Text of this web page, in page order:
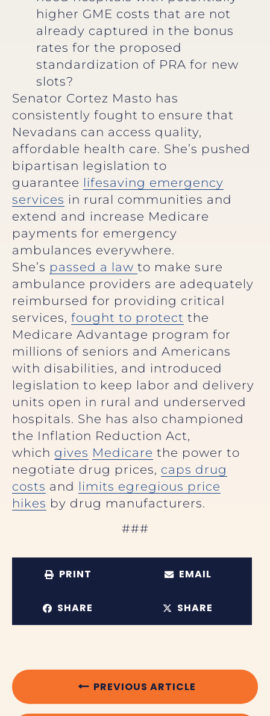
higher GME costs that are not
already captured in the bonus
rates for the proposed
standardization of PRA for new
slots?
Senator Cortez Masto has
consistently fought to ensure that
Nevadans can access quality,
affordable health care. She’s pushed
bipartisan legislation to
guarantee lifesaving emergency
services in rural communities and
extend and increase Medicare
payments for emergency
ambulances everywhere.
She’s passed a law to make sure
ambulance providers are adequately
reimbursed for providing critical
services, fought to protect the
Medicare Advantage program for
millions of seniors and Americans
with disabilities, and introduced
legislation to keep labor and delivery
units open in rural and underserved
hospitals. She has also championed
the Inflation Reduction Act,
which gives Medicare the power to
negotiate drug prices, caps drug
costs and limits egregious price
hikes by drug manufacturers.
###
PRINT EMAIL
SHARE SHARE
PREVIOUS ARTICLE